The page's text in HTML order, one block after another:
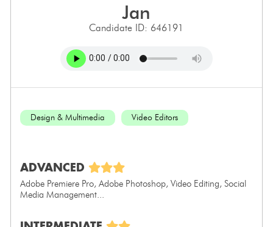
jan
Candidate ID: 646191
Design & Multimedia Video Editors
ADVANCED
Adobe Premiere Pro, Adobe Photoshop, Video Editing, Social
Media Management...